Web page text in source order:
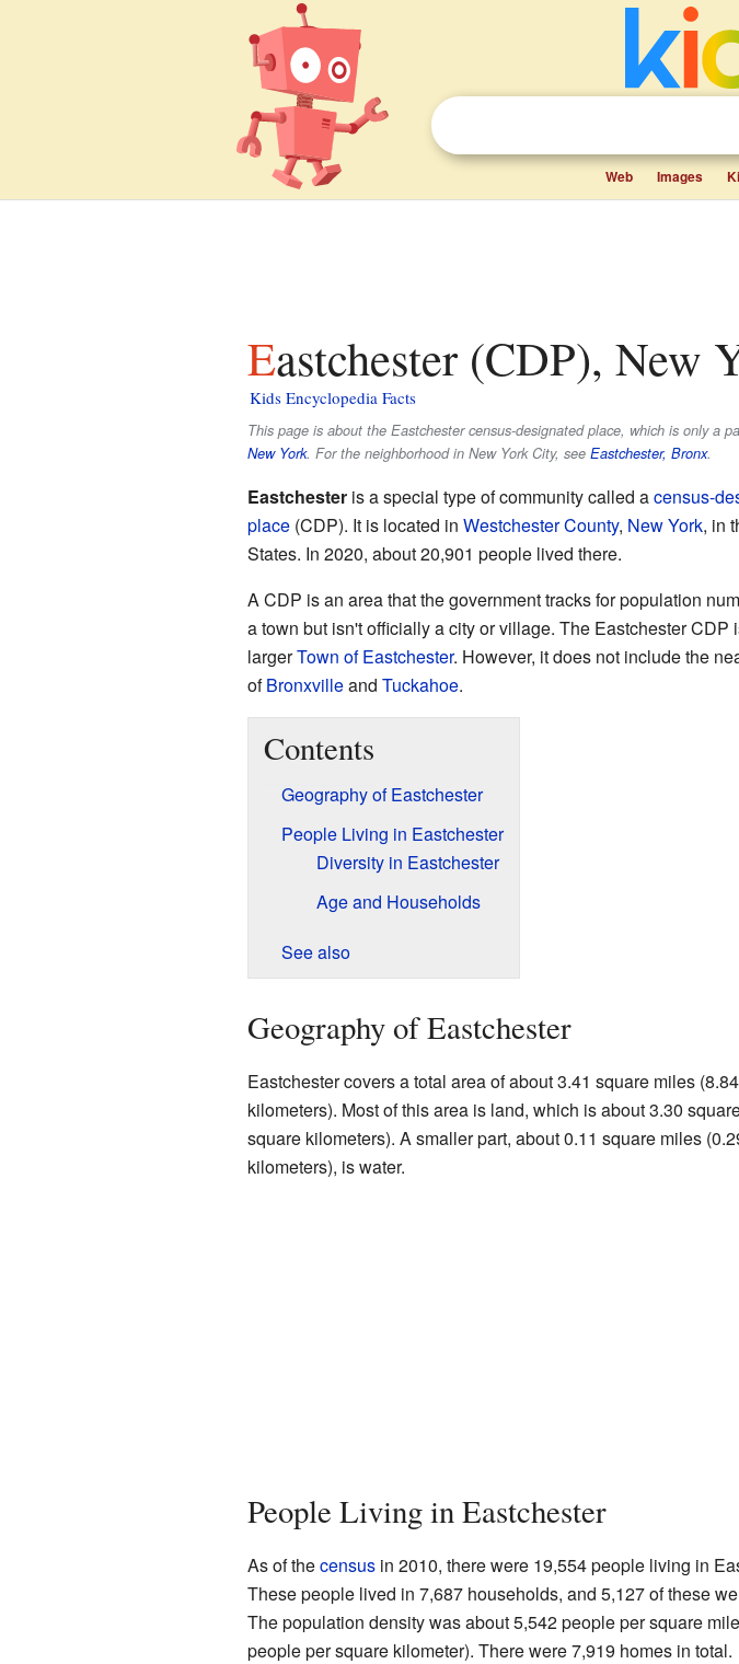
Web Images
Eastchester (CDP),
Kids Encyclopedia Facts
This page is about the Eastchester census-designated place, which is only a
New York. For the neighborhood in New York City, see Eastchester, Bronx.
Eastchesteris a special type of community called acensus-
place(CDP). It is located in Westchester County, New York, in
States. In 2020, about 20,901 people lived there.
A CDP is an area that the government tracks for population
a town but isn't officially a city or village. The Eastchester CDP
largerTown of Eastchester. However, it does not include the
ofBronxvilleand Tuckahoe.
Contents
Geography of Eastchester
People Living in Eastchester
Diversity in Eastchester
Age and Households
See also
Geography of Eastchester
Eastchester covers a total area of about 3.41 square miles
kilometers). Most of this area is land, which is about 3.30
square kilometers). A smaller part, about 0.11 square miles
kilometers), is water.
People Living in Eastchester
As of thecensusin 2010, there were 19,554 people living in
These people lived in 7,687 households, and 5,127 of these
The population density was about 5,542 people per square
people per square kilometer). There were 7,919 homes in total.